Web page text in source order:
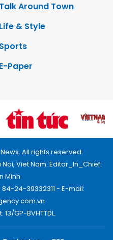
Talk Around Town
Life & Style
Sports
E-Paper
All rights reserved.
Viet Nam. Editor_In_Chief:
Minh
24-39332311 - E-mail:
GP-BVHTTDL.